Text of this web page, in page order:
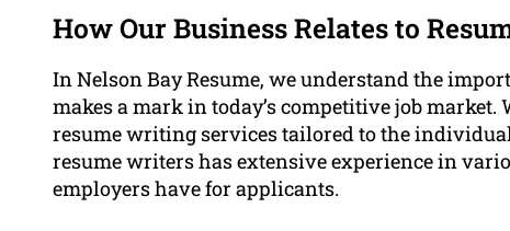
How Our Business Relates to
In Nelson Bay Resume, we understand the
makes a mark in today’s competitive job
resume writing services tailored to the
resume writers has extensive experience in
employers have for applicants.